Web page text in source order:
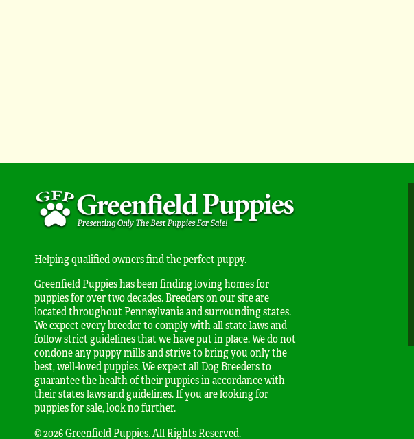
Helping qualified owners find the perfect puppy.
Greenfield Puppies has been finding loving homes for
puppies for over two decades. Breeders on our site are
located throughout Pennsylvania and surrounding states.
We expect every breeder to comply with all state laws and
follow strict guidelines that we have put in place. We do not
condone any puppy mills and strive to bring you only the
best, well-loved puppies. We expect all Dog Breeders to
guarantee the health of their puppies in accordance with
their states laws and guidelines. If you are looking for
puppies for sale, look no further.
© 2026 Greenfield Puppies. All Rights Reserved.